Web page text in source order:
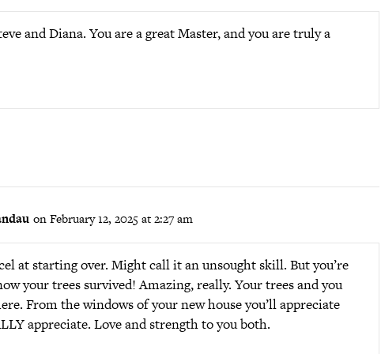
and Diana. You are a great Master, and you are truly a
on February 12, 2025 at 2:27 am
at starting over. Might call it an unsought skill. But you’re
your trees survived! Amazing, really. Your trees and you
From the windows of your new house you’ll appreciate
appreciate. Love and strength to you both.